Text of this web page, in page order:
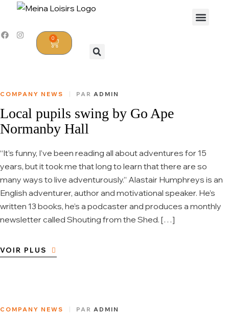
0
COMPANY NEWS PAR ADMIN
Local pupils swing by Go Ape
Normanby Hall
“It’s funny, I’ve been reading all about adventures for 15
years, but it took me that long to learn that there are so
many ways to live adventurously.” Alastair Humphreys is an
English adventurer, author and motivational speaker. He’s
written 13 books, he’s a podcaster and produces a monthly
newsletter called Shouting from the Shed. […]
VOIR PLUS
COMPANY NEWS PAR ADMIN